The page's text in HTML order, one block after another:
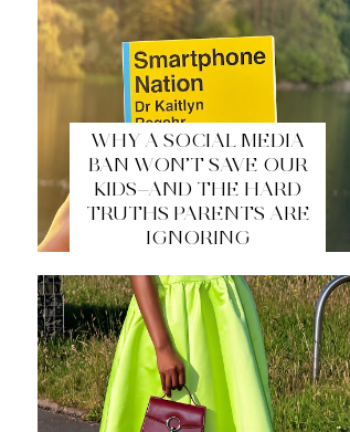
WHY A SOCIAL MEDIA
BAN WON’T SAVE OUR
KIDS—AND THE HARD
TRUTHS PARENTS ARE
IGNORING